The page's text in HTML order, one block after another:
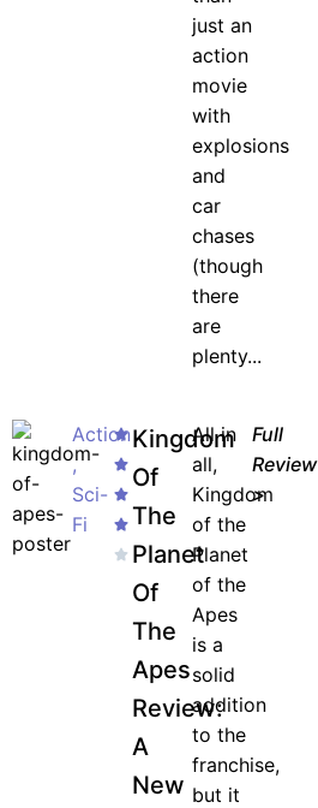
just an
action
movie
with
explosions
and
car
chases
(though
there
are
plenty...
Action
,
Sci-
Fi
Kingdom
Of
The
Planet
Of
The
Apes
Review:
A
New
All in
all,
Kingdom
of the
Planet
of the
Apes
is a
solid
addition
to the
franchise,
but it
Full
Review
>